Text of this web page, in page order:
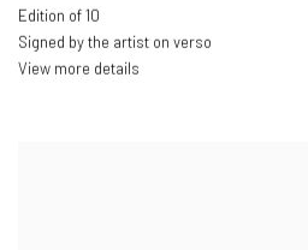
Edition of 10
Signed by the artist on verso
View more details